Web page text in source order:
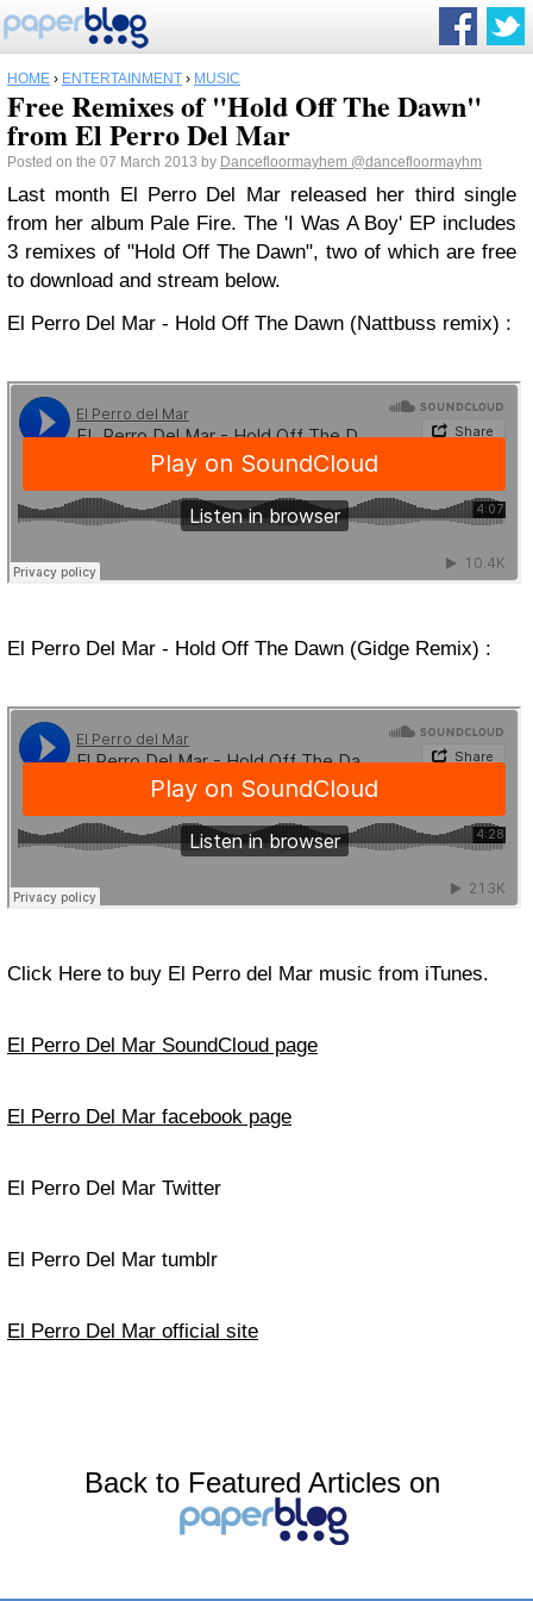
HOME › ENTERTAINMENT › MUSIC
Free Remixes of "Hold Off The Dawn"
from El Perro Del Mar
Posted on the 07 March 2013 by Dancefloormayhem @dancefloormayhm
Last month El Perro Del Mar released her third single
from her album Pale Fire. The 'I Was A Boy' EP includes
3 remixes of "Hold Off The Dawn", two of which are free
to download and stream below.
El Perro Del Mar - Hold Off The Dawn (Nattbuss remix) :
El Perro Del Mar - Hold Off The Dawn (Gidge Remix) :
Click Here to buy El Perro del Mar music from iTunes.
El Perro Del Mar SoundCloud page
El Perro Del Mar facebook page
El Perro Del Mar Twitter
El Perro Del Mar tumblr
El Perro Del Mar official site
Back to Featured Articles on